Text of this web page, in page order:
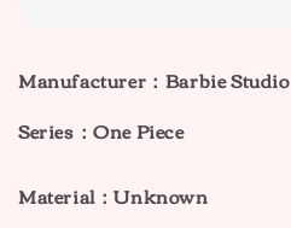
Manufacturer：Barbie Studio
Series：One Piece
Material：Unknown